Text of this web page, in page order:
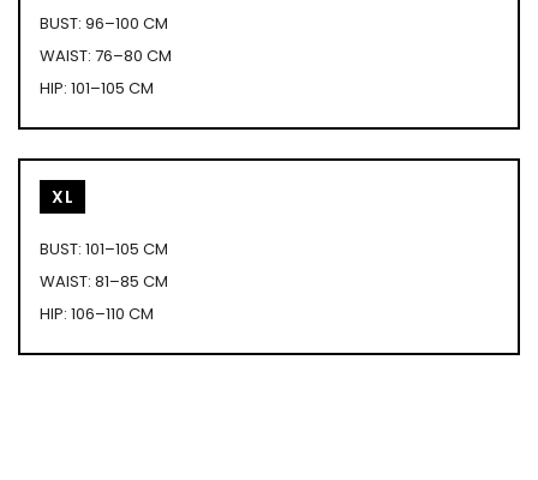
BUST: 96–100 CM
WAIST: 76–80 CM
HIP: 101–105 CM
XL
BUST: 101–105 CM
WAIST: 81–85 CM
HIP: 106–110 CM